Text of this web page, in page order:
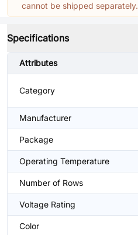
cannot be shipped separately.
Specifications
Attributes
Category
Manufacturer
Package
Operating Temperature
Number of Rows
Voltage Rating
Color